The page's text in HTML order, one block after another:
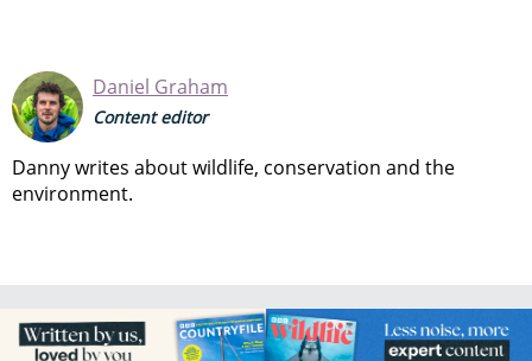
Daniel Graham
Content editor
Danny writes about wildlife, conservation and the
environment.